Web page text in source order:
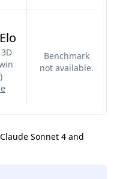
)
Benchmark
not available.
Sonnet 4 and